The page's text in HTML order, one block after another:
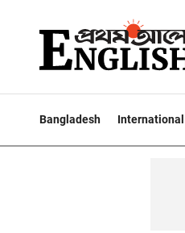
Bangladesh International